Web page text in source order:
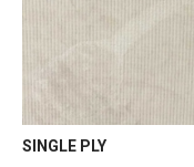
SINGLE PLY